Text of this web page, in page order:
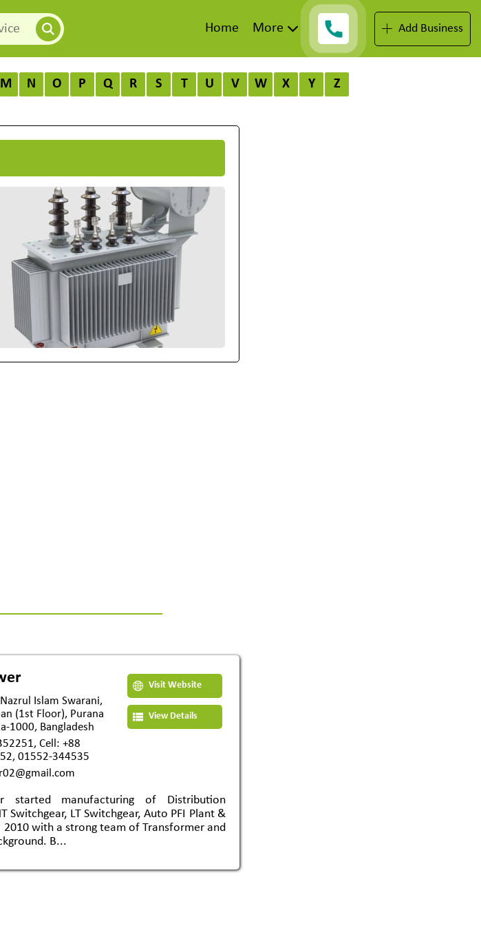
Home More Add Business
M N O P Q R S T U V W X Y Z
Islam Swarani,
(1st Floor), Purana
1000, Bangladesh
Cell: +88
01552-344535
Visit Website
View Details
started manufacturing of Distribution
Switchgear, LT Switchgear, Auto PFI Plant &
with a strong team of Transformer and
B...